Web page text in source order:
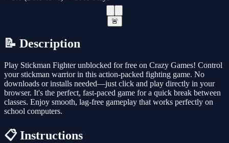
🚨
📝 Description
Play Stickman Fighter unblocked for free on Crazy Games! Control
your stickman warrior in this action-packed fighting game. No
downloads or installs needed—just click and play directly in your
browser. It's the perfect, fast-paced game for a quick break between
classes. Enjoy smooth, lag-free gameplay that works perfectly on
school computers.
📋 Instructions